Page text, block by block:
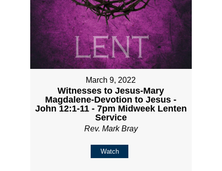
March 9, 2022
Witnesses to Jesus-Mary
Magdalene-Devotion to Jesus -
John 12:1-11 - 7pm Midweek Lenten
Service
Rev. Mark Bray
Watch